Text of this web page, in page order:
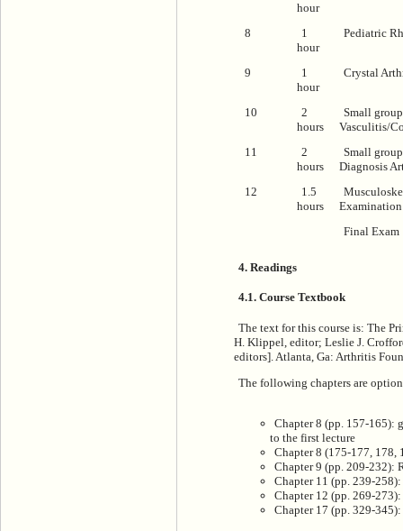
hour
8
1
hour
Pediatric
9
1
hour
Crystal
10
2
hours
Small
Vasculitis/
11
2
hours
Small
Diagnosis
12
1.5
hours
Examination
Final Exam
4. Readings
4.1. Course Textbook
The text for this course is: The
H. Klippel, editor; Leslie J.
editors]. Atlanta, Ga: Arthritis
The following chapters are
Chapter 8 (pp. 157-165):
to the first lecture
Chapter 8 (175-177, 178,
Chapter 9 (pp. 209-232):
Chapter 11 (pp. 239-
Chapter 12 (pp. 269-273):
Chapter 17 (pp. 329-